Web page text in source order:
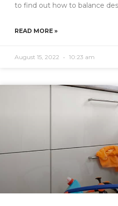
to find out how to balance
READ MORE »
August 15, 2022 10:23 am